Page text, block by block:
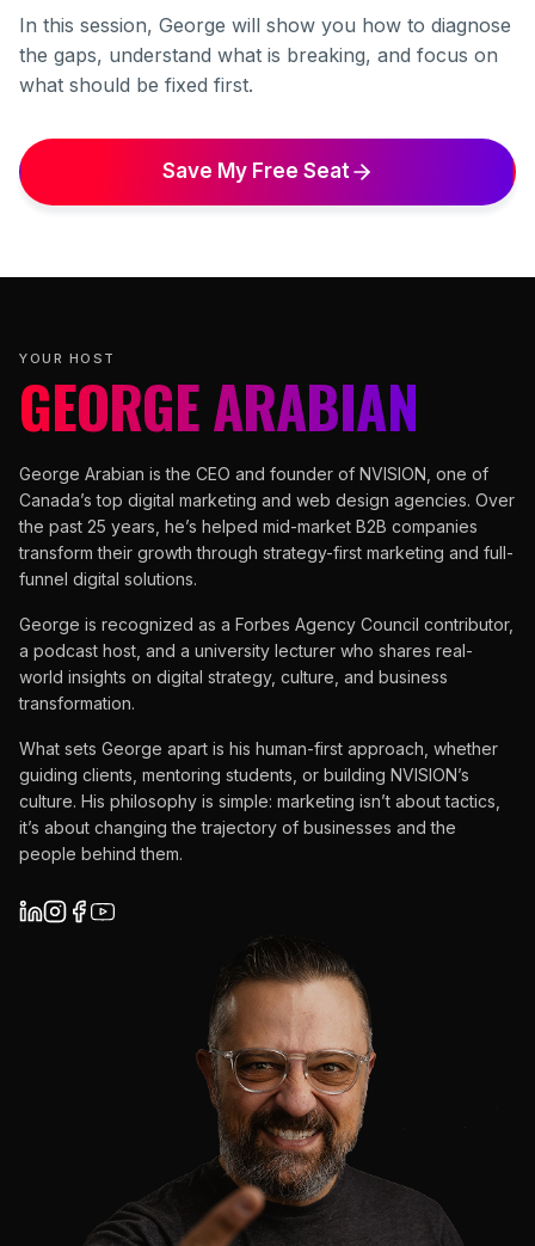
In this session, George will show you how to diagnose
the gaps, understand what is breaking, and focus on
what should be fixed first.
Save My Free Seat
YOUR HOST
GEORGE ARABIAN
George Arabian is the CEO and founder of NVISION, one of
Canada’s top digital marketing and web design agencies. Over
the past 25 years, he’s helped mid-market B2B companies
transform their growth through strategy-first marketing and full-
funnel digital solutions.
George is recognized as a Forbes Agency Council contributor,
a podcast host, and a university lecturer who shares real-
world insights on digital strategy, culture, and business
transformation.
What sets George apart is his human-first approach, whether
guiding clients, mentoring students, or building NVISION’s
culture. His philosophy is simple: marketing isn’t about tactics,
it’s about changing the trajectory of businesses and the
people behind them.